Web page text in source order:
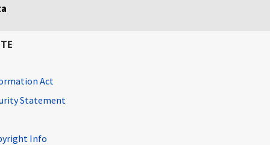
Act
Statement
Info